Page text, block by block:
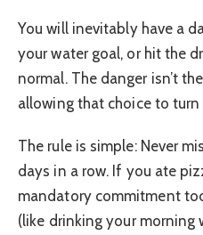
You will inevitably have a
your water goal, or hit the
normal. The danger isn’t
allowing that choice to
The rule is simple: Never
days in a row. If you ate
mandatory commitment
(like drinking your